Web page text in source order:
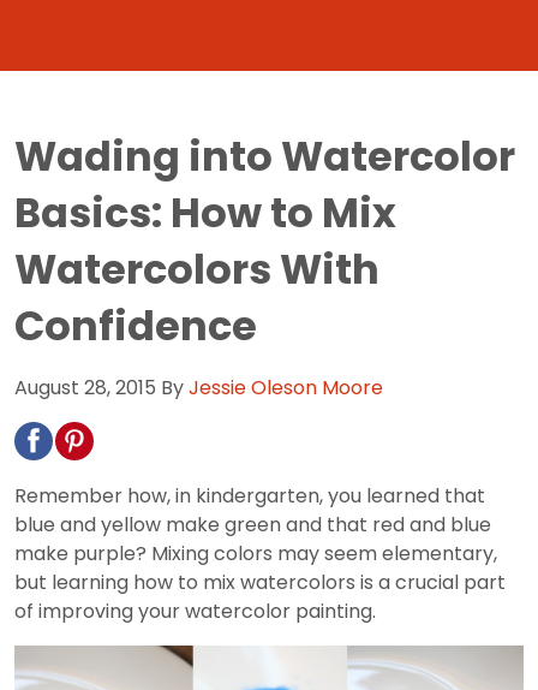
Wading into Watercolor
Basics: How to Mix
Watercolors With
Confidence
August 28, 2015 ByJessie Oleson Moore
Remember how, in kindergarten, you learned that
blue and yellow make green and that red and blue
make purple? Mixing colors may seem elementary,
but learning how to mix watercolors is a crucial part
of improving your watercolor painting.